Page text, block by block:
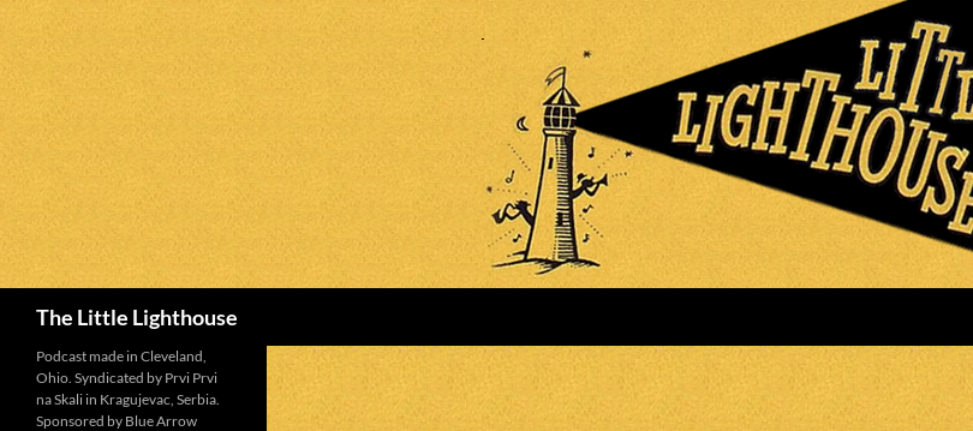
The Little Lighthouse
Podcast made in Cleveland,
Ohio. Syndicated by Prvi Prvi
na Skali in Kragujevac, Serbia.
Sponsored by Blue Arrow